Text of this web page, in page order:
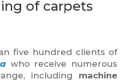
of carpets
five hundred clients of
who receive numerous
including machine